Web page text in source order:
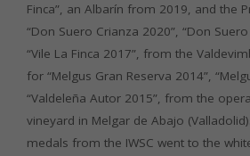
Finca”, an Albarín from 2019, and the
“Don Suero Crianza 2020”, “Don
“Vile La Finca 2017”, from the
for “Melgus Gran Reserva 2014”,
“Valdeleña Autor 2015”, from the
vineyard in Melgar de Abajo
medals from the IWSC went to the